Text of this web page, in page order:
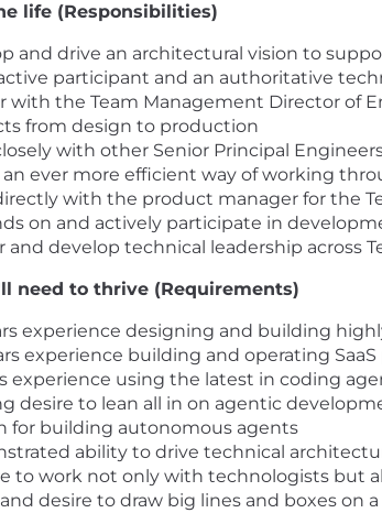
life (Responsibilities)
and drive an architectural vision to
participant and an authoritative
with the Team Management Director of
from design to production
with other Senior Principal
an ever more efficient way of working
with the product manager for the
on and actively participate in
and develop technical leadership across
need to thrive (Requirements)
experience designing and building
experience building and operating
experience using the latest in coding
desire to lean all in on agentic
for building autonomous agents
ability to drive technical
to work not only with technologists but
desire to draw big lines and boxes